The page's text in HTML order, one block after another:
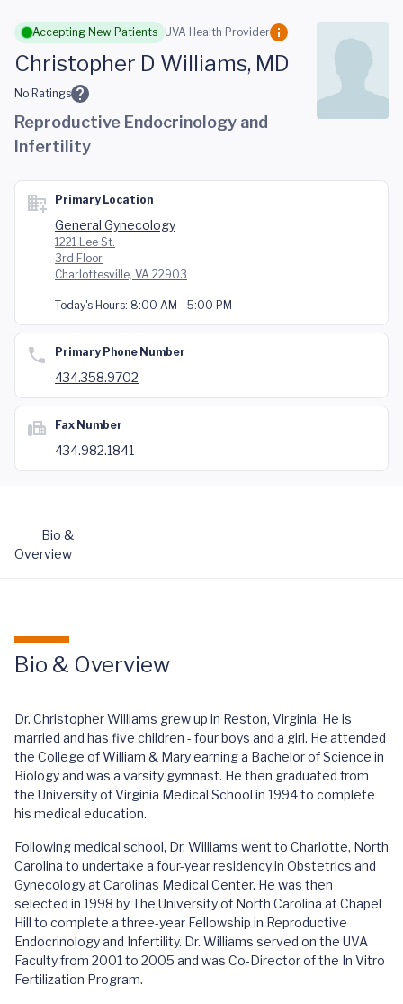
Skip to main content
Accepting New Patients UVA Health Provider
Christopher D Williams, MD
No Ratings
Reproductive Endocrinology and
Infertility
Primary Location
General Gynecology
1221 Lee St.
3rd Floor
Charlottesville, VA 22903
Today's Hours: 8:00 AM - 5:00 PM
Primary Phone Number
434.358.9702
Fax Number
434.982.1841
Bio &
Overview
Bio & Overview
Dr. Christopher Williams grew up in Reston, Virginia. He is
married and has five children - four boys and a girl. He attended
the College of William & Mary earning a Bachelor of Science in
Biology and was a varsity gymnast. He then graduated from
the University of Virginia Medical School in 1994 to complete
his medical education.
Following medical school, Dr. Williams went to Charlotte, North
Carolina to undertake a four-year residency in Obstetrics and
Gynecology at Carolinas Medical Center. He was then
selected in 1998 by The University of North Carolina at Chapel
Hill to complete a three-year Fellowship in Reproductive
Endocrinology and Infertility. Dr. Williams served on the UVA
Faculty from 2001 to 2005 and was Co-Director of the In Vitro
Fertilization Program.